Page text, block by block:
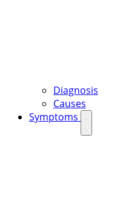
Diagnosis
Causes
Symptoms